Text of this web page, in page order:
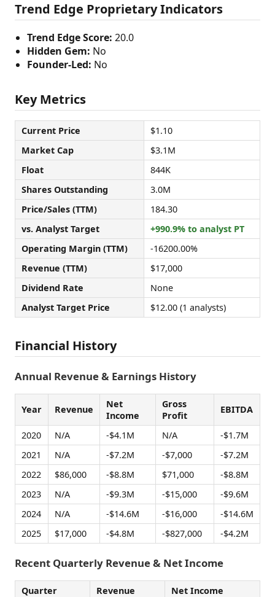
Trend Edge Proprietary Indicators
Trend Edge Score: 20.0
Hidden Gem: No
Founder-Led: No
Key Metrics
Current Price
$1.10
Market Cap
$3.1M
Float
844K
Shares Outstanding
3.0M
Price/Sales (TTM)
184.30
vs. Analyst Target
+990.9% to analyst PT
Operating Margin (TTM)
-16200.00%
Revenue (TTM)
$17,000
Dividend Rate
None
Analyst Target Price
$12.00 (1 analysts)
Financial History
Annual Revenue & Earnings History
Year Revenue
Net
Income
Gross
Profit
EBITDA
2020 N/A -$4.1M N/A
-$1.7M
2021
N/A -$7.2M -$7,000
-$7.2M
2022
$86,000 -$8.8M $71,000
-$8.8M
2023
N/A -$9.3M -$15,000
-$9.6M
2024
N/A -$14.6M -$16,000
-$14.6M
2025
$17,000 -$4.8M -$827,000 -$4.2M
Recent Quarterly Revenue & Net Income
Quarter Revenue
Net Income